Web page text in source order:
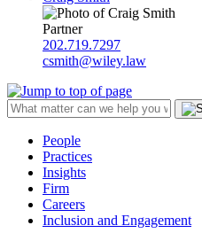
Partner
202.719.7297
csmith@wiley.law
People
Practices
Insights
Firm
Careers
Inclusion and Engagement